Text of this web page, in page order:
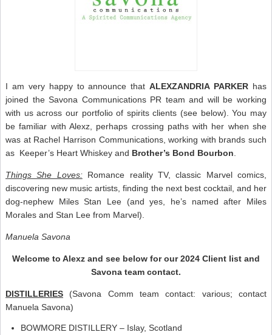
I am very happy to announce thatALEXZANDRIA PARKER has
joined the Savona Communications PR team and will be working
with us across our portfolio of spirits clients (see below). You may
be familiar with Alexz, perhaps crossing paths with her when she
was at Rachel Harrison Communications, working with brands such
as Keeper’s Heart Whiskey and Brother’s Bond Bourbon
Things She Loves:Romance reality TV, classic Marvel comics,
discovering new music artists, finding the next best cocktail, and her
dog-nephew Miles Stan Lee (and yes, he’s named after Miles
Morales and Stan Lee from Marvel).
Manuela Savona
Welcome to Alexz and see below for our 2024 Client list and
Savona team contact.
DISTILLERIES (Savona Comm team contact: various; contact
Manuela Savona)
BOWMORE DISTILLERY – Islay, Scotland